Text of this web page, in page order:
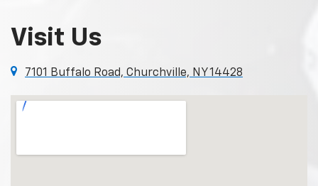
Visit Us
7101 Buffalo Road, Churchville, NY 14428